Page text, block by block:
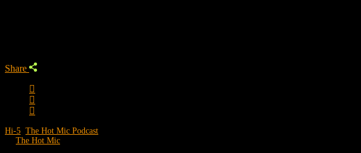
Share
Hi-5 The Hot Mic Podcast
The Hot Mic